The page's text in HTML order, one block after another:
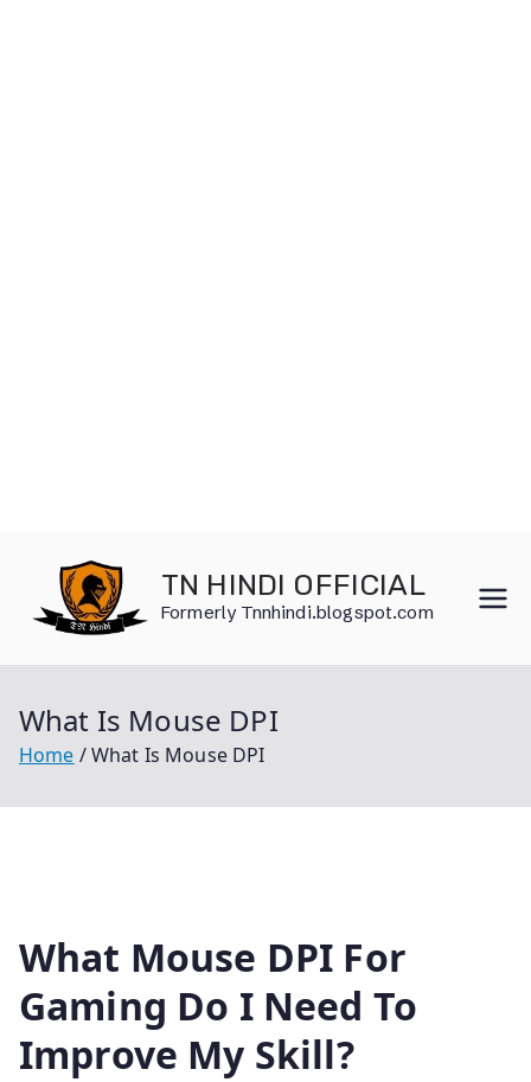
content
TN HINDI OFFICIAL
Formerly Tnnhindi.blogspot.com
What Is Mouse DPI
Home What Is Mouse DPI
What Mouse DPI For
Gaming Do I Need To
Improve My Skill?